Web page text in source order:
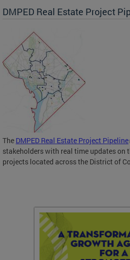
DMPED Real Estate Project
The DMPED Real Estate Project Pipeline
stakeholders with real time updates on
projects located across the District of